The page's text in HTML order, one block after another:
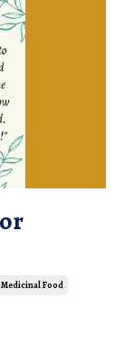
Medicinal Food